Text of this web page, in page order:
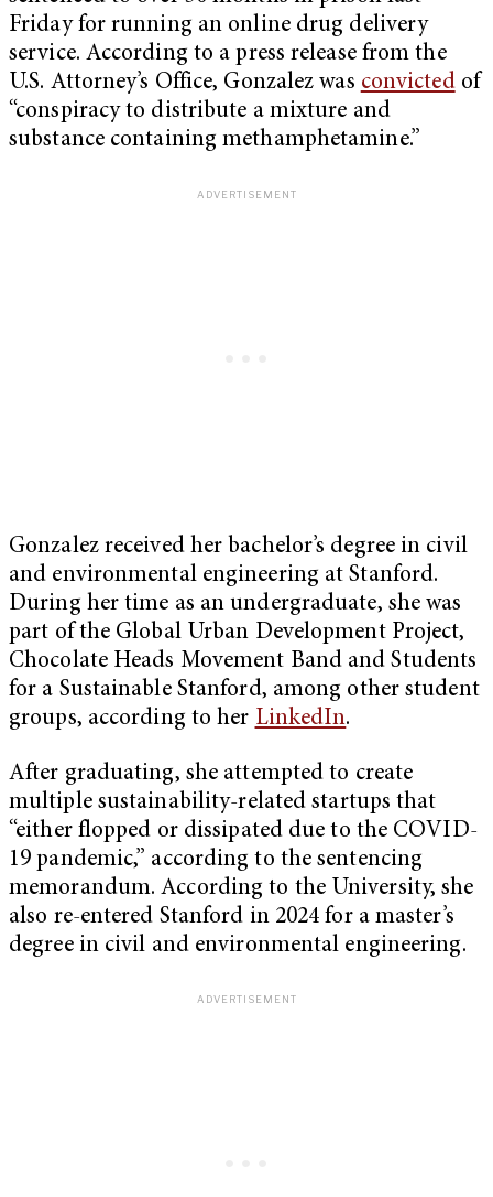
Friday for running an online drug delivery
service. According to a press release from the
U.S. Attorney’s Office, Gonzalez was convictedof
“conspiracy to distribute a mixture and
substance containing methamphetamine.”
Gonzalez received her bachelor’s degree in civil
and environmental engineering at Stanford.
During her time as an undergraduate, she was
part of the Global Urban Development Project,
Chocolate Heads Movement Band and Students
for a Sustainable Stanford, among other student
groups, according to her LinkedIn.
After graduating, she attempted to create
multiple sustainability-related startups that
“either flopped or dissipated due to the COVID-
19 pandemic,” according to the sentencing
memorandum. According to the University, she
also re-entered Stanford in 2024 for a master’s
degree in civil and environmental engineering.